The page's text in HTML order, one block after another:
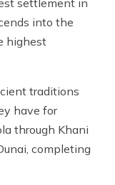
into the
highest
traditions
have for
through Khani
completing